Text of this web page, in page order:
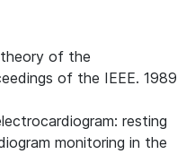
of the
of the IEEE. 1989
resting
monitoring in the